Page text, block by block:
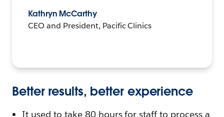
Kathryn McCarthy
CEO and President, Pacific Clinics
Better results, better experience
It used to take 80 hours for staff to process a